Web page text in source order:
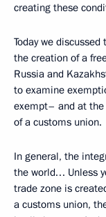
creating these
Today we
the creation of a
Russia and
to examine
exempt– and at
of a customs union.
In general, the
the world… Unless
trade zone is
a customs union,